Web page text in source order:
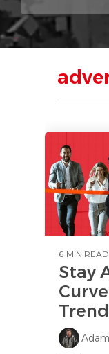
6 MIN READ
Stay